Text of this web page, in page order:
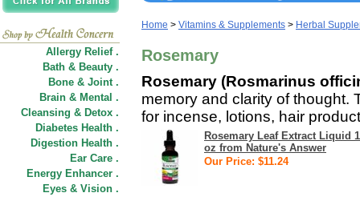
Allergy Relief .
Bath & Beauty .
Bone & Joint .
Brain & Mental .
Cleansing & Detox .
Diabetes Health .
Digestion Health .
Ear Care .
Energy Enhancer .
Eyes & Vision .
Home > Vitamins & Supplements > Herbal
Rosemary
Rosemary (Rosmarinus
memory and clarity of thought.
for incense, lotions, hair
Rosemary Leaf Extract Liquid 1
oz from Nature's Answer
Our Price: $11.24